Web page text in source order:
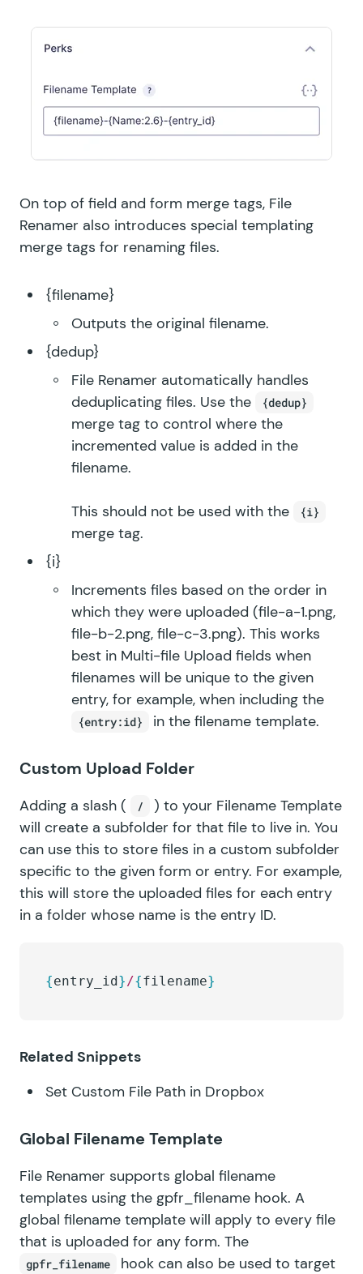
On top of field and form merge tags, File
Renamer also introduces special templating
merge tags for renaming files.
{filename}
Outputs the original filename.
{dedup}
File Renamer automatically handles
deduplicating files. Use the
{dedup}
merge tag to control where the
incremented value is added in the
filename.
This should not be used with the {i}
merge tag.
{i}
Increments files based on the order in
which they were uploaded (file-a-1.png,
file-b-2.png, file-c-3.png). This works
best in Multi-file Upload fields when
filenames will be unique to the given
entry, for example, when including the
{entry:id} in the filename template.
Custom Upload Folder
Adding a slash ( /
) to your Filename Template
will create a subfolder for that file to live in. You
can use this to store files in a custom subfolder
specific to the given form or entry. For example,
this will store the uploaded files for each entry
in a folder whose name is the entry ID.
{entry_id} /{filename}
Related Snippets
Set Custom File Path in Dropbox
Global Filename Template
File Renamer supports global filename
templates using the gpfr_filename hook. A
global filename template will apply to every file
that is uploaded for any form. The
gpfr_filename
hook can also be used to target